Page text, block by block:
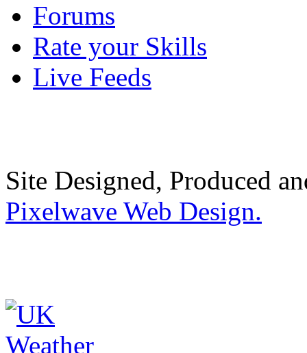
Forums
Rate your Skills
Live Feeds
Site Designed, Produced
Pixelwave Web Design.